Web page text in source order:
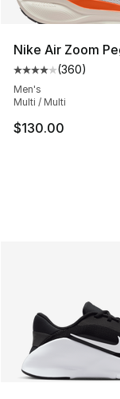
Nike Air Zoom
Average
(360)
Men's
Multi / Multi
$130.00